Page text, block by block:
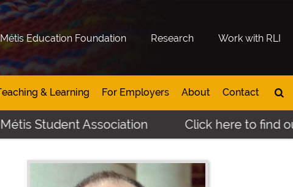
Métis Education Foundation Research Work with RLI
& Learning For Employers About Contact
Student Association Click here to find